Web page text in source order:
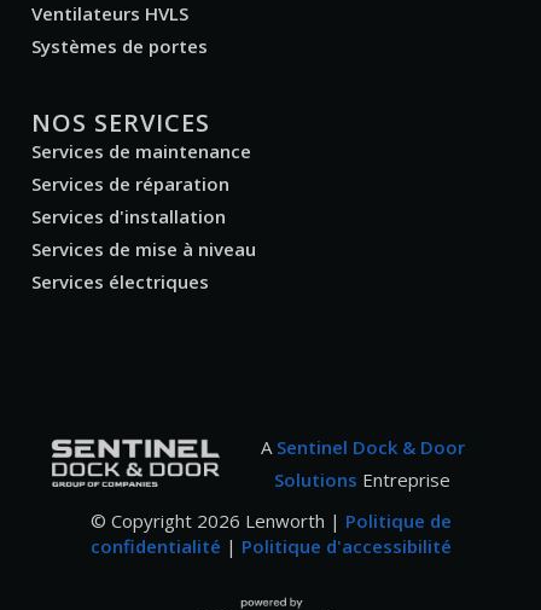
Ventilateurs HVLS
Systèmes de portes
NOS SERVICES
Services de maintenance
Services de réparation
Services d'installation
Services de mise à niveau
Services électriques
A Sentinel Dock & Door
Solutions Entreprise
© Copyright 2026 Lenworth | Politique de
confidentialité | Politique d'accessibilité